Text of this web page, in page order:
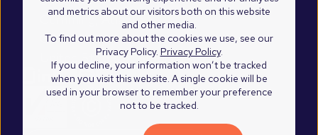
and metrics about our visitors both on this website
and other media.
To find out more about the cookies we use, see our
Privacy Policy. Privacy Policy.
If you decline, your information won’t be tracked
when you visit this website. A single cookie will be
used in your browser to remember your preference
not to be tracked.
Cumming, Atlanta
GA 30041
United States of America